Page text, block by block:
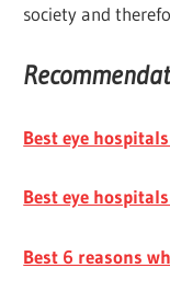
society and
Best eye
Best eye
Best 6 reasons